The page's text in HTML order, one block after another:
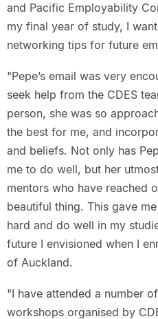
and Pacific Employability
my final year of study, I
networking tips for future
"Pepe’s email was very
seek help from the CDES
person, she was so
the best for me, and
and beliefs. Not only has
me to do well, but her
mentors who have reached
beautiful thing. This gave
hard and do well in my
future I envisioned when I
of Auckland.
"I have attended a number
workshops organised by